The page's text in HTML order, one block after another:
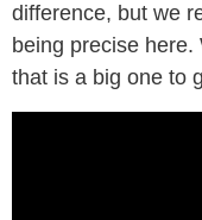
difference, but we
being precise here.
that is a big one to